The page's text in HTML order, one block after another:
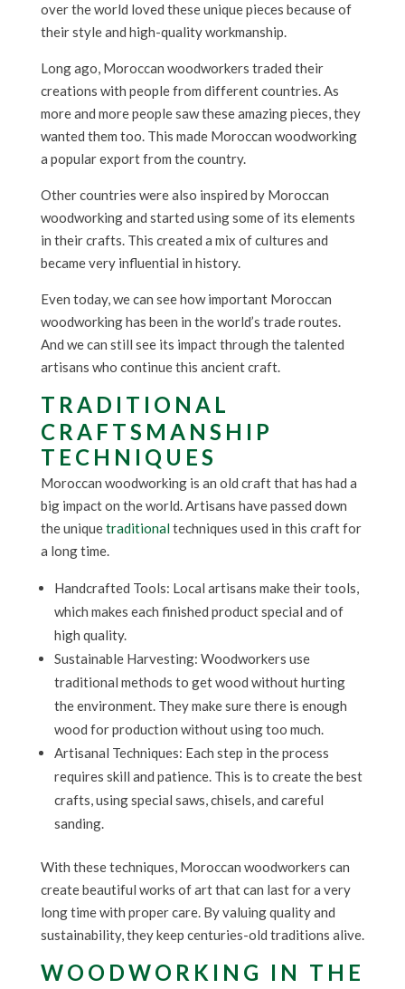
over the world loved these unique pieces because of
their style and high-quality workmanship.
Long ago, Moroccan woodworkers traded their
creations with people from different countries. As
more and more people saw these amazing pieces, they
wanted them too. This made Moroccan woodworking
a popular export from the country.
Other countries were also inspired by Moroccan
woodworking and started using some of its elements
in their crafts. This created a mix of cultures and
became very influential in history.
Even today, we can see how important Moroccan
woodworking has been in the world’s trade routes.
And we can still see its impact through the talented
artisans who continue this ancient craft.
TRADITIONAL
CRAFTSMANSHIP
TECHNIQUES
Moroccan woodworking is an old craft that has had a
big impact on the world. Artisans have passed down
the uniquetraditionaltechniques used in this craft for
a long time.
Handcrafted Tools: Local artisans make their tools,
which makes each finished product special and of
high quality.
Sustainable Harvesting: Woodworkers use
traditional methods to get wood without hurting
the environment. They make sure there is enough
wood for production without using too much.
Artisanal Techniques: Each step in the process
requires skill and patience. This is to create the best
crafts, using special saws, chisels, and careful
sanding.
With these techniques, Moroccan woodworkers can
create beautiful works of art that can last for a very
long time with proper care. By valuing quality and
sustainability, they keep centuries-old traditions alive.
WOODWORKING IN THE